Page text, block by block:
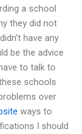
a school
they did not
have any
be the advice
to talk to
schools
over
ways to
I should